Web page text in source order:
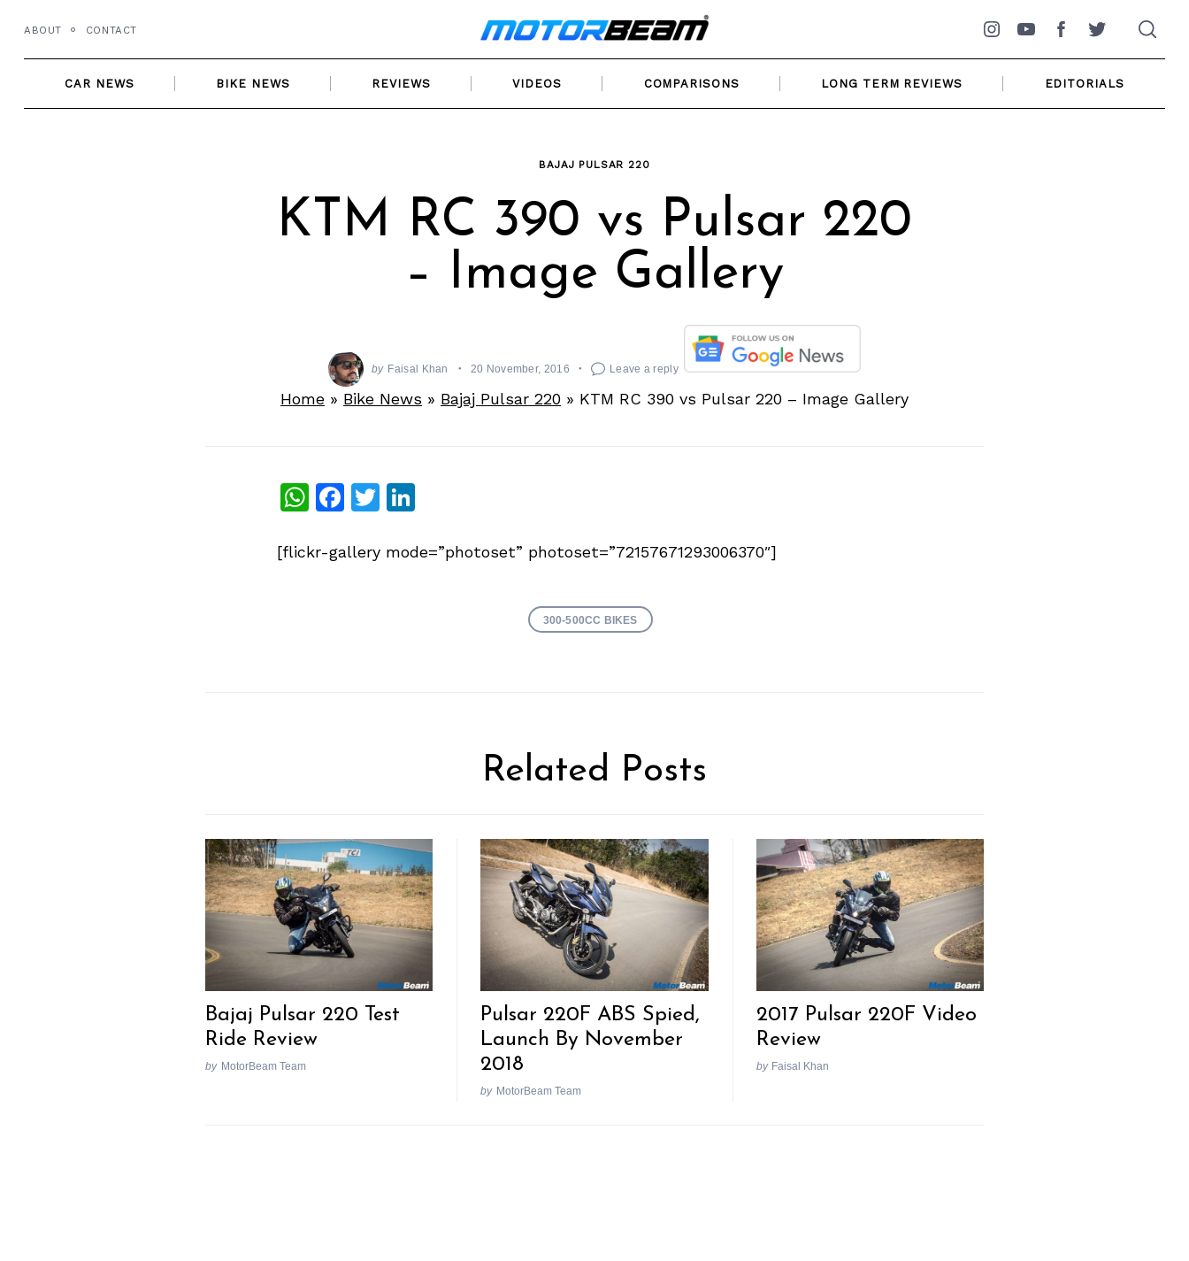
content
ABOUT CONTACT
Instagram
YouTubeFacebookTwitter
CAR NEWS BIKE NEWS REVIEWS VIDEOS COMPARISONS LONG TERM REVIEWS EDITORIALS
BAJAJ PULSAR 220
KTM RC 390 vs Pulsar 220
– Image Gallery
by Faisal Khan 20 November, 2016 Leave a reply
Home » Bike News » Bajaj Pulsar 220 » KTM RC 390 vs Pulsar 220 – Image Gallery
WhatsApp
Facebook
Twitter
LinkedIn
[flickr-gallery mode=”photoset” photoset=”72157671293006370″]
300-500CC BIKES
Related Posts
Bajaj Pulsar 220 Test
Ride Review
by MotorBeam Team
Pulsar 220F ABS Spied,
Launch By November
2018
by MotorBeam Team
2017 Pulsar 220F Video
Review
by Faisal Khan